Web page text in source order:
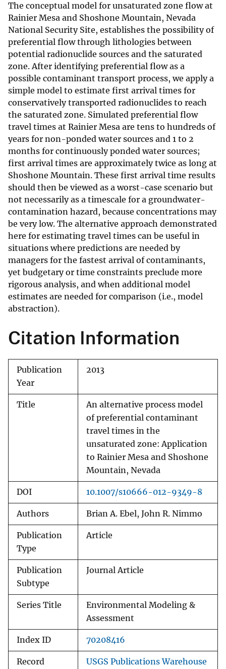
The conceptual model for unsaturated zone flow at
Rainier Mesa and Shoshone Mountain, Nevada
National Security Site, establishes the possibility of
preferential flow through lithologies between
potential radionuclide sources and the saturated
zone. After identifying preferential flow as a
possible contaminant transport process, we apply a
simple model to estimate first arrival times for
conservatively transported radionuclides to reach
the saturated zone. Simulated preferential flow
travel times at Rainier Mesa are tens to hundreds of
years for non-ponded water sources and 1 to 2
months for continuously ponded water sources;
first arrival times are approximately twice as long at
Shoshone Mountain. These first arrival time results
should then be viewed as a worst-case scenario but
not necessarily as a timescale for a groundwater-
contamination hazard, because concentrations may
be very low. The alternative approach demonstrated
here for estimating travel times can be useful in
situations where predictions are needed by
managers for the fastest arrival of contaminants,
yet budgetary or time constraints preclude more
rigorous analysis, and when additional model
estimates are needed for comparison (i.e., model
abstraction).
Citation Information
Publication
Year
2013
Title
An alternative process model
of preferential contaminant
travel times in the
unsaturated zone: Application
to Rainier Mesa and Shoshone
Mountain, Nevada
DOI 10.1007/s10666-012-9349-8
Authors Brian A. Ebel, John R. Nimmo
Publication
Type
Article
Publication
Subtype
Journal Article
Series Title
Environmental Modeling &
Assessment
Index ID 70208416
Record USGS Publications Warehouse